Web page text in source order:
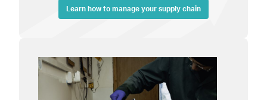
Learn how to manage your supply chain